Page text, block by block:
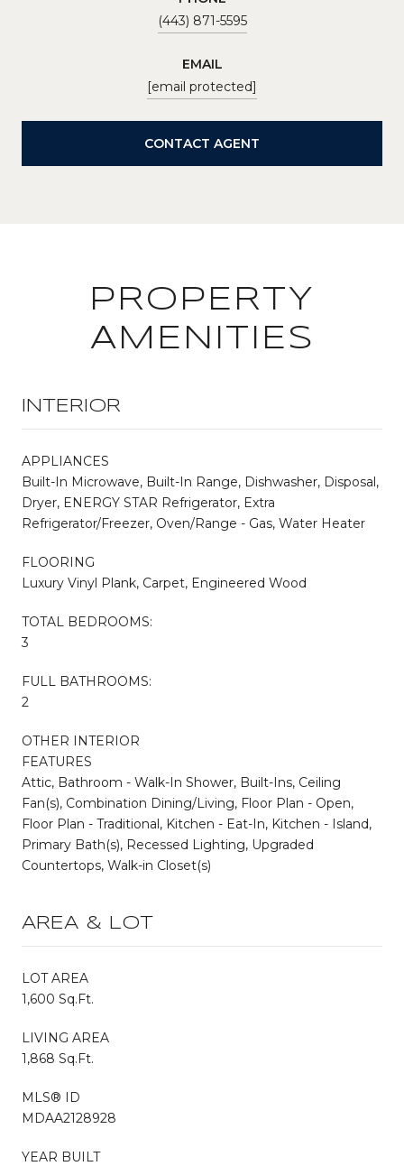
(443) 871-5595
EMAIL
[email protected]
CONTACT AGENT
PROPERTY
AMENITIES
INTERIOR
APPLIANCES
Built-In Microwave, Built-In Range, Dishwasher, Disposal,
Dryer, ENERGY STAR Refrigerator, Extra
Refrigerator/Freezer, Oven/Range - Gas, Water Heater
FLOORING
Luxury Vinyl Plank, Carpet, Engineered Wood
TOTAL BEDROOMS:
3
FULL BATHROOMS:
2
OTHER INTERIOR
FEATURES
Attic, Bathroom - Walk-In Shower, Built-Ins, Ceiling
Fan(s), Combination Dining/Living, Floor Plan - Open,
Floor Plan - Traditional, Kitchen - Eat-In, Kitchen - Island,
Primary Bath(s), Recessed Lighting, Upgraded
Countertops, Walk-in Closet(s)
AREA & LOT
LOT AREA
1,600 Sq.Ft.
LIVING AREA
1,868 Sq.Ft.
MLS® ID
MDAA2128928
YEAR BUILT